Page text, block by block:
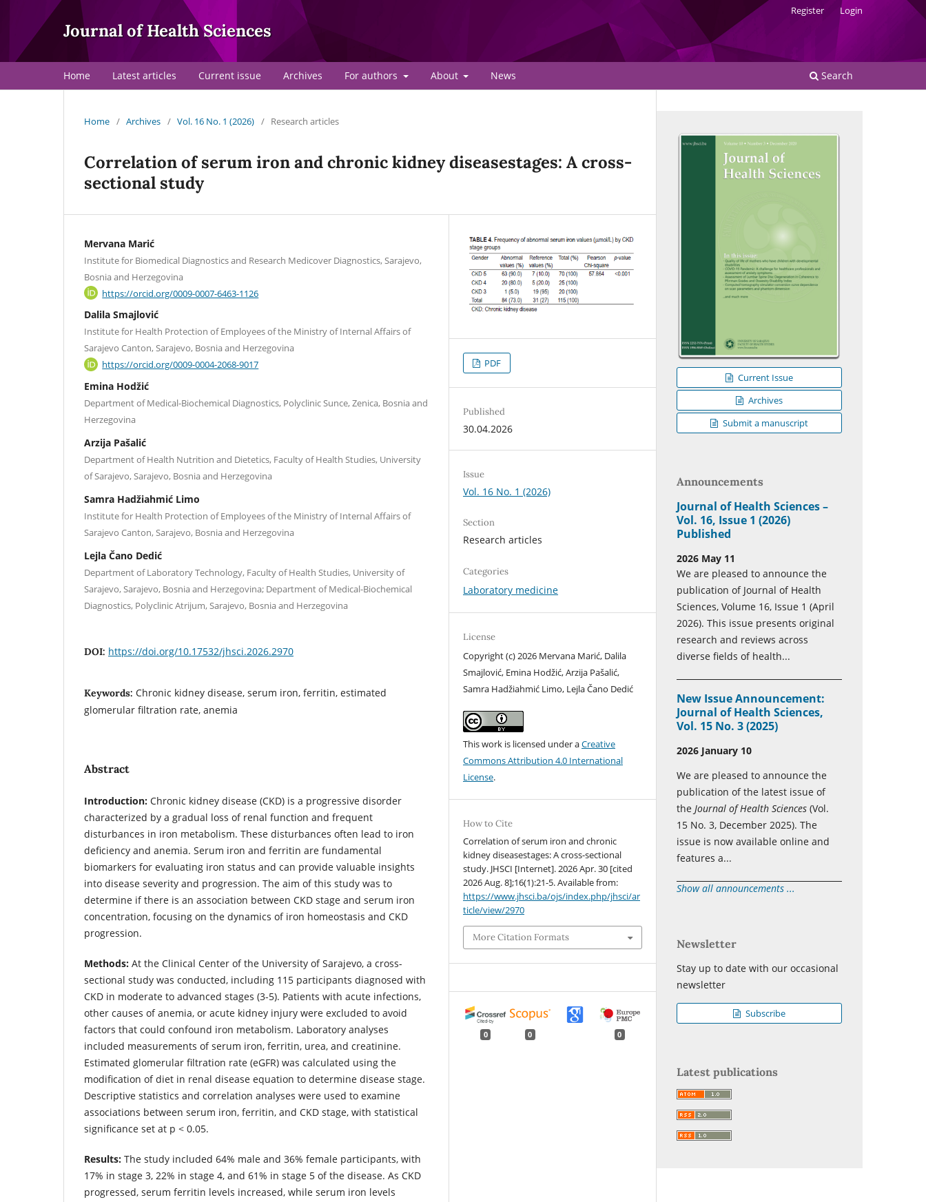
Journal of Health Sciences
Home Latest articles Current issue Archives For authors About News Search
Register Login
Home / Archives / Vol. 16 No. 1 (2026) / Research articles
Correlation of serum iron and chronic kidney diseasestages: A cross-
sectional study
Mervana Marić
Institute for Biomedical Diagnostics and Research Medicover Diagnostics, Sarajevo,
Bosnia and Herzegovina
https://orcid.org/0009-0007-6463-1126
Dalila Smajlović
Institute for Health Protection of Employees of the Ministry of Internal Affairs of
Sarajevo Canton, Sarajevo, Bosnia and Herzegovina
https://orcid.org/0009-0004-2068-9017
Emina Hodžić
Department of Medical-Biochemical Diagnostics, Polyclinic Sunce, Zenica, Bosnia and
Herzegovina
Arzija Pašalić
Department of Health Nutrition and Dietetics, Faculty of Health Studies, University
of Sarajevo, Sarajevo, Bosnia and Herzegovina
Samra Hadžiahmić Limo
Institute for Health Protection of Employees of the Ministry of Internal Affairs of
Sarajevo Canton, Sarajevo, Bosnia and Herzegovina
Lejla Čano Dedić
Department of Laboratory Technology, Faculty of Health Studies, University of
Sarajevo, Sarajevo, Bosnia and Herzegovina; Department of Medical-Biochemical
Diagnostics, Polyclinic Atrijum, Sarajevo, Bosnia and Herzegovina
DOI: https://doi.org/10.17532/jhsci.2026.2970
Keywords: Chronic kidney disease, serum iron, ferritin, estimated
glomerular filtration rate, anemia
Abstract
Introduction: Chronic kidney disease (CKD) is a progressive disorder
characterized by a gradual loss of renal function and frequent
disturbances in iron metabolism. These disturbances often lead to iron
deficiency and anemia. Serum iron and ferritin are fundamental
biomarkers for evaluating iron status and can provide valuable insights
into disease severity and progression. The aim of this study was to
determine if there is an association between CKD stage and serum iron
concentration, focusing on the dynamics of iron homeostasis and CKD
progression.
Methods: At the Clinical Center of the University of Sarajevo, a cross-
sectional study was conducted, including 115 participants diagnosed with
CKD in moderate to advanced stages (3-5). Patients with acute infections,
other causes of anemia, or acute kidney injury were excluded to avoid
factors that could confound iron metabolism. Laboratory analyses
included measurements of serum iron, ferritin, urea, and creatinine.
Estimated glomerular filtration rate (eGFR) was calculated using the
modification of diet in renal disease equation to determine disease stage.
Descriptive statistics and correlation analyses were used to examine
associations between serum iron, ferritin, and CKD stage, with statistical
significance set at p < 0.05.
Results: The study included 64% male and 36% female participants, with
17% in stage 3, 22% in stage 4, and 61% in stage 5 of the disease. As CKD
progressed, serum ferritin levels increased, while serum iron levels
PDF
Published
30.04.2026
Issue
Vol. 16 No. 1 (2026)
Section
Research articles
Categories
Laboratory medicine
License
Copyright (c) 2026 Mervana Marić, Dalila
Smajlović, Emina Hodžić, Arzija Pašalić,
Samra Hadžiahmić Limo, Lejla Čano Dedić
This work is licensed under aCreative
Commons Attribution 4.0 International
License.
How to Cite
Correlation of serum iron and chronic
kidney diseasestages: A cross-sectional
study. JHSCI [Internet]. 2026 Apr. 30 [cited
2026 Aug. 8];16(1):21-5. Available from:
https://www.jhsci.ba/ojs/index.php/jhsci/ar
ticle/view/2970
More Citation Formats
0 0 0
Current Issue
Archives
Submit a manuscript
Announcements
Journal of Health Sciences –
Vol. 16, Issue 1 (2026)
Published
2026 May 11
We are pleased to announce the
publication of Journal of Health
Sciences, Volume 16, Issue 1 (April
2026). This issue presents original
research and reviews across
diverse fields of health...
New Issue Announcement:
Journal of Health Sciences,
Vol. 15 No. 3 (2025)
2026 January 10
We are pleased to announce the
publication of the latest issue of
the Journal of Health Sciences (Vol.
15 No. 3, December 2025). The
issue is now available online and
features a...
Show all announcements ...
Newsletter
Stay up to date with our occasional
newsletter
Subscribe
Latest publications